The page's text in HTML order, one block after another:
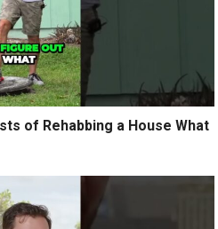
of Rehabbing a House What